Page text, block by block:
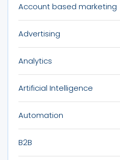
Account based marketing
Advertising
Analytics
Artificial Intelligence
Automation
B2B